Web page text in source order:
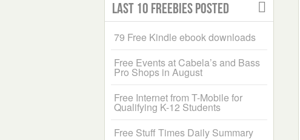
Last 10 Freebies Posted
79 Free Kindle ebook downloads
Free Events at Cabela’s and Bass
Pro Shops in August
Free Internet from T-Mobile for
Qualifying K-12 Students
Free Stuff Times Daily Summary